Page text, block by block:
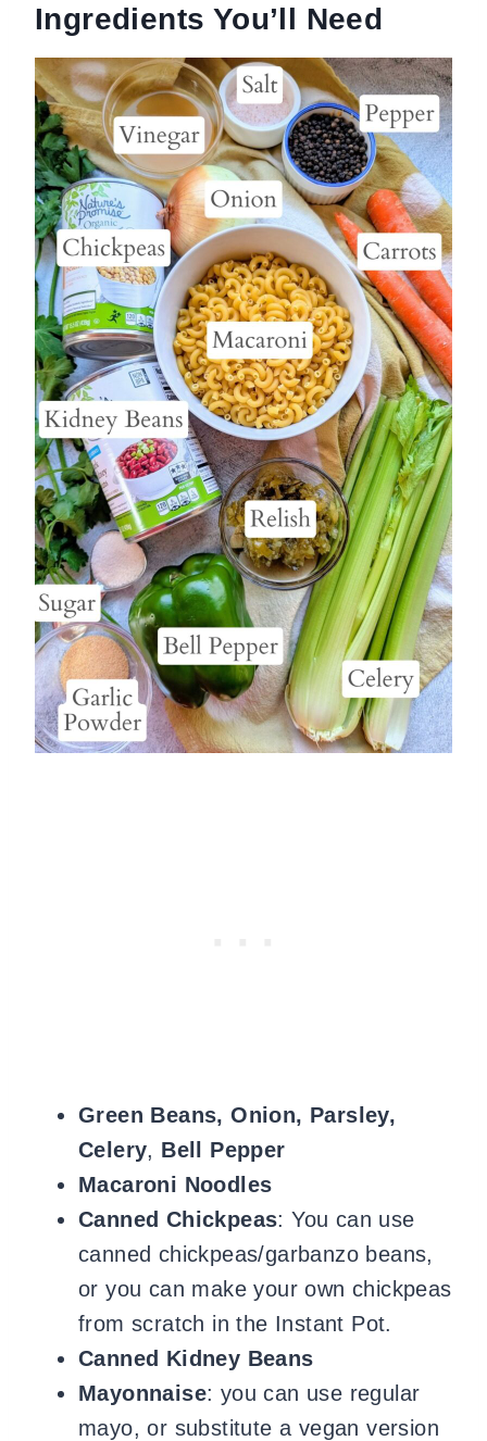
Ingredients You’ll Need
Green Beans, Onion, Parsley,
Celery, Bell Pepper
Macaroni Noodles
Canned Chickpeas: You can use
canned chickpeas/garbanzo beans,
or you can make your own chickpeas
from scratch in the Instant Pot.
Canned Kidney Beans
Mayonnaise: you can use regular
mayo, or substitute a vegan version